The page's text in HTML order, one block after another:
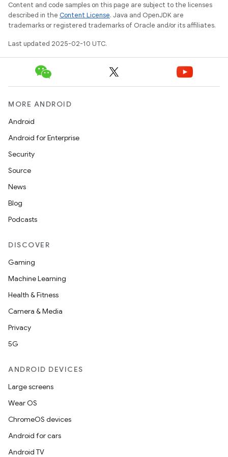
Content and code samples on this page are subject to the licenses
described in the Content License. Java and OpenJDK are
trademarks or registered trademarks of Oracle and/or its affiliates.
Last updated 2025-02-10 UTC.
MORE ANDROID
Android
Android for Enterprise
Security
Source
News
Blog
Podcasts
DISCOVER
Gaming
Machine Learning
Health & Fitness
Camera & Media
Privacy
5G
ANDROID DEVICES
Large screens
Wear OS
ChromeOS devices
Android for cars
Android TV